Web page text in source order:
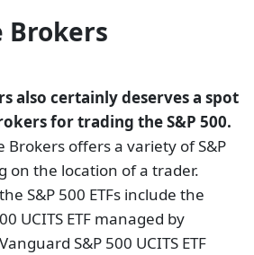
also certainly deserves a spot
for trading the S&P 500.
offers a variety of S&P
on the location of a trader.
S&P 500 ETFs include the
UCITS ETF managed by
S&P 500 UCITS ETF